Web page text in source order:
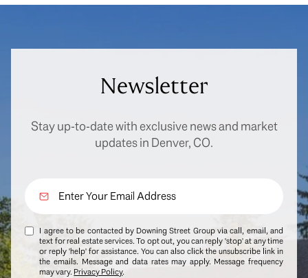
Newsletter
Stay up-to-date with exclusive news and market
updates in Denver, CO.
I agree to be contacted by Downing Street Group via call, email, and
text for real estate services. To opt out, you can reply 'stop' at any time
or reply 'help' for assistance. You can also click the unsubscribe link in
the emails. Message and data rates may apply. Message frequency
may vary. Privacy Policy.